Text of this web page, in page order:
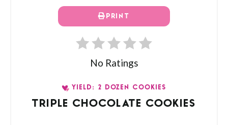
PRINT
No Ratings
YIELD: 2 DOZEN COOKIES
TRIPLE CHOCOLATE COOKIES